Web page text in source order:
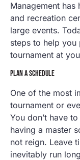
Management
and recreation
large events.
steps to help
tournament at
PLAN A SCHEDULE
One of the most
tournament or
You don’t have
having a master
not reign. Leave
inevitably run